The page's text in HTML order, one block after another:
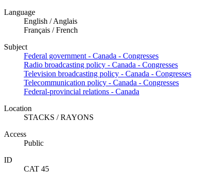
Language
English / Anglais
Français / French
Subject
Federal government - Canada - Congresses
Radio broadcasting policy - Canada - Congresses
Television broadcasting policy - Canada - Congresses
Telecommunication policy - Canada - Congresses
Federal-provincial relations - Canada
Location
STACKS / RAYONS
Access
Public
ID
CAT 45